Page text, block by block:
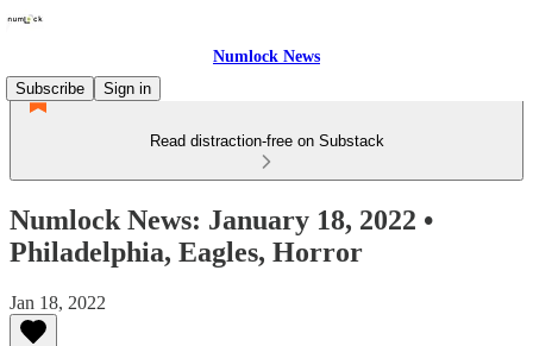
Numlock News
Subscribe
Sign in
Read distraction-free on Substack
Numlock News: January 18, 2022 •
Philadelphia, Eagles, Horror
Jan 18, 2022